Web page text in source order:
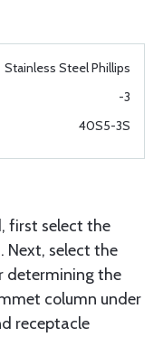
Stainless Steel Phillips
-3
40S5-3S
first select the
select the
determining the
column under
receptacle